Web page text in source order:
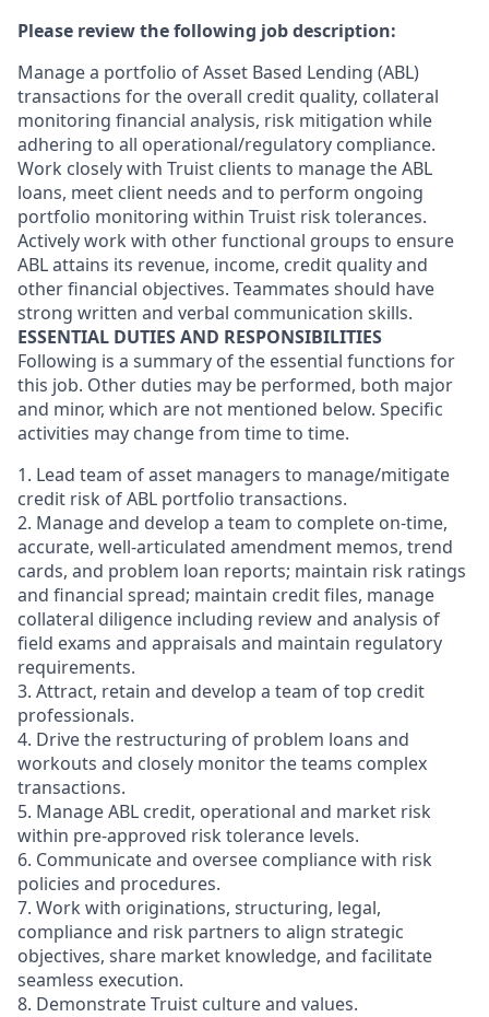
Please review the following job description:
Manage a portfolio of Asset Based Lending (ABL)
transactions for the overall credit quality, collateral
monitoring financial analysis, risk mitigation while
adhering to all operational/regulatory compliance.
Work closely with Truist clients to manage the ABL
loans, meet client needs and to perform ongoing
portfolio monitoring within Truist risk tolerances.
Actively work with other functional groups to ensure
ABL attains its revenue, income, credit quality and
other financial objectives. Teammates should have
strong written and verbal communication skills.
ESSENTIAL DUTIES AND RESPONSIBILITIES
Following is a summary of the essential functions for
this job. Other duties may be performed, both major
and minor, which are not mentioned below. Specific
activities may change from time to time.
1. Lead team of asset managers to manage/mitigate
credit risk of ABL portfolio transactions.
2. Manage and develop a team to complete on-time,
accurate, well-articulated amendment memos, trend
cards, and problem loan reports; maintain risk ratings
and financial spread; maintain credit files, manage
collateral diligence including review and analysis of
field exams and appraisals and maintain regulatory
requirements.
3. Attract, retain and develop a team of top credit
professionals.
4. Drive the restructuring of problem loans and
workouts and closely monitor the teams complex
transactions.
5. Manage ABL credit, operational and market risk
within pre-approved risk tolerance levels.
6. Communicate and oversee compliance with risk
policies and procedures.
7. Work with originations, structuring, legal,
compliance and risk partners to align strategic
objectives, share market knowledge, and facilitate
seamless execution.
8. Demonstrate Truist culture and values.